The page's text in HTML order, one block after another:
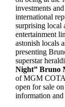
investments
international
surprising local
entertainment
astonish locals
presenting
superstar
Night” Bruno
of MGM
open for sale
information and